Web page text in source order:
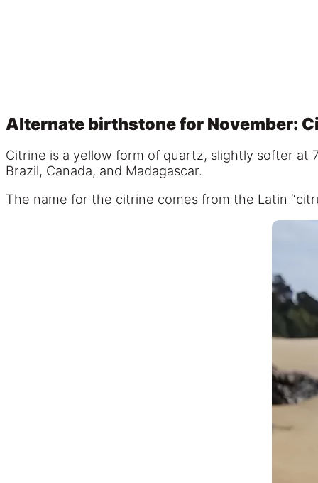
Alternate birthstone for November:
Citrine is a yellow form of quartz, slightly softer at
Brazil, Canada, and Madagascar.
The name for the citrine comes from the Latin